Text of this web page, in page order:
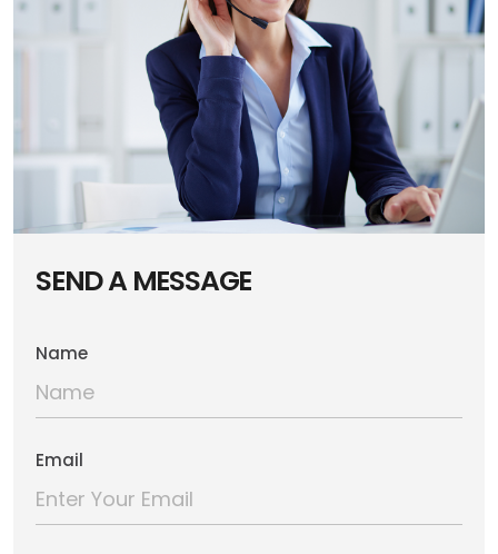
SEND A MESSAGE
Name
Email